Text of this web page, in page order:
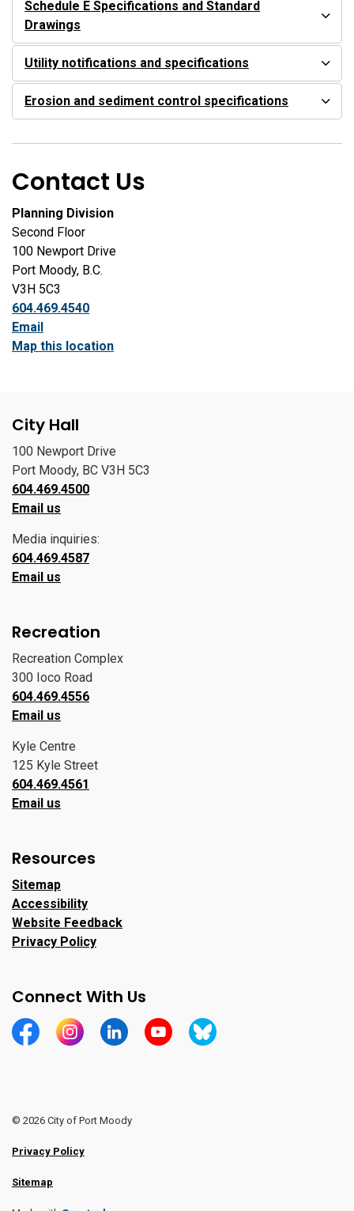
Schedule E Specifications and Standard
Drawings
Utility notifications and specifications
Erosion and sediment control specifications
Contact Us
Planning Division
Second Floor
100 Newport Drive
Port Moody, B.C.
V3H 5C3
604.469.4540
Email
Map this location
City Hall
100 Newport Drive
Port Moody, BC V3H 5C3
604.469.4500
Email us
Media inquiries:
604.469.4587
Email us
Recreation
Recreation Complex
300 Ioco Road
604.469.4556
Email us
Kyle Centre
125 Kyle Street
604.469.4561
Email us
Resources
Sitemap
Accessibility
Website Feedback
Privacy Policy
Connect With Us
https://www.facebook.com/CityofPortMoody/
https://www.instagram.com/cityofpomo/
https://www.linkedin.com/company/city-
https://www.youtube.com/channel/
https://bsky.app/profile/
© 2026 City of Port Moody
Privacy Policy
Sitemap